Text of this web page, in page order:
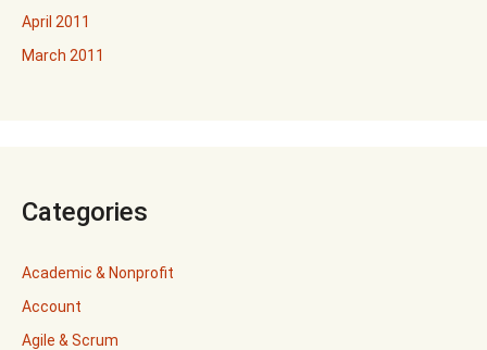
April 2011
March 2011
Categories
Academic & Nonprofit
Account
Agile & Scrum